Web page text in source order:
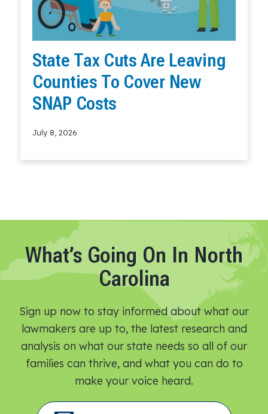
State Tax Cuts Are Leaving
Counties To Cover New
SNAP Costs
July 8, 2026
What’s Going On In North
Carolina
Sign up now to stay informed about what our
lawmakers are up to, the latest research and
analysis on what our state needs so all of our
families can thrive, and what you can do to
make your voice heard.​